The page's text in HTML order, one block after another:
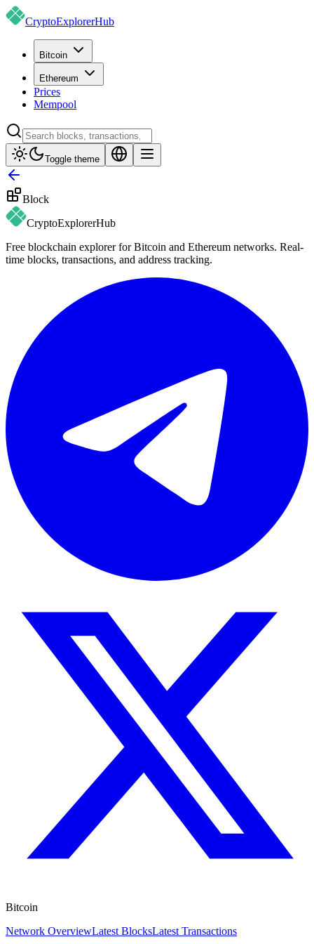
CryptoExplorerHub
Bitcoin
Ethereum
Prices
Mempool
Toggle theme
Block
CryptoExplorerHub
Free blockchain explorer for Bitcoin and Ethereum networks. Real-
time blocks, transactions, and address tracking.
Bitcoin
Network OverviewLatest BlocksLatest Transactions